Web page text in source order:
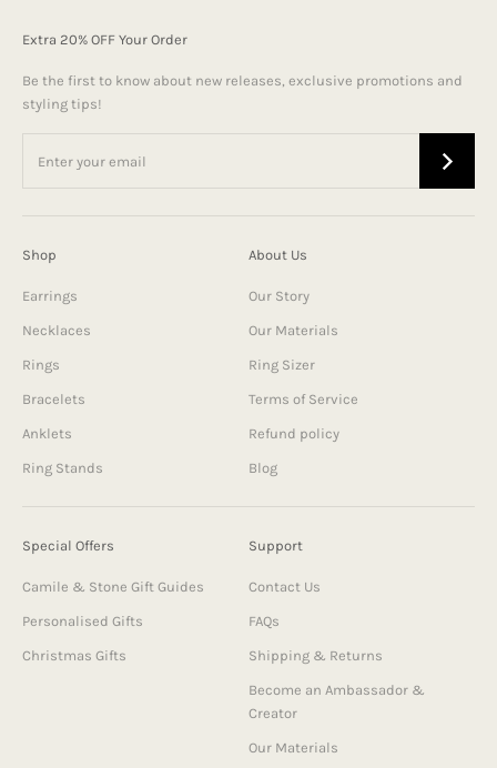
Extra 20% OFF Your Order
Be the first to know about new releases, exclusive promotions and
styling tips!
Shop
Earrings
Necklaces
Rings
Bracelets
Anklets
Ring Stands
About Us
Our Story
Our Materials
Ring Sizer
Terms of Service
Refund policy
Blog
Special Offers
Camile & Stone Gift Guides
Personalised Gifts
Christmas Gifts
Support
Contact Us
FAQs
Shipping & Returns
Become an Ambassador &
Creator
Our Materials